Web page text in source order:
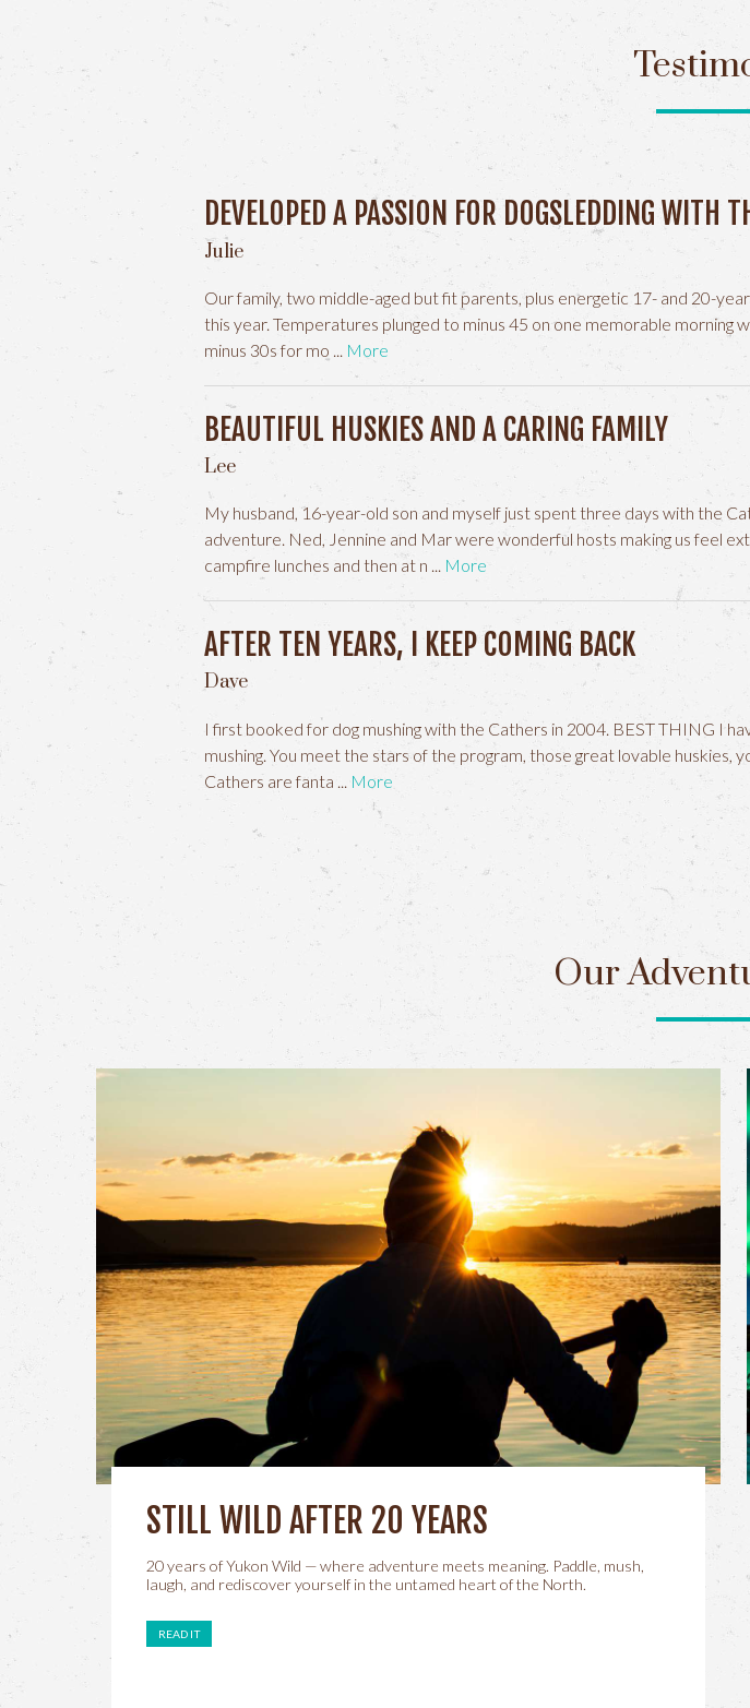
DEVELOPED A PASSION FOR DOGSLEDDING WITH
Julie
Our family, two middle-aged but fit parents, plus energetic 17- and 20-
this year. Temperatures plunged to minus 45 on one memorable
minus 30s for mo
More
BEAUTIFUL HUSKIES AND A CARING FAMILY
Lee
My husband, 16-year-old son and myself just spent three days with the
adventure. Ned, Jennine and Mar were wonderful hosts making us feel
campfire lunches and then at n
More
AFTER TEN YEARS, I KEEP COMING BACK
Dave
I first booked for dog mushing with the Cathers in 2004. BEST THING I
mushing. You meet the stars of the program, those great lovable huskies,
Cathers are fanta
More
Our
STILL WILD AFTER 20 YEARS
20 years of Yukon Wild — where adventure meets meaning. Paddle, mush,
laugh, and rediscover yourself in the untamed heart of the North.
READ IT